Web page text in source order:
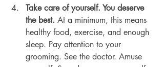
Take care of yourself. You deserve
the best. At a minimum, this means
healthy food, exercise, and enough
sleep. Pay attention to your
grooming. See the doctor. Amuse